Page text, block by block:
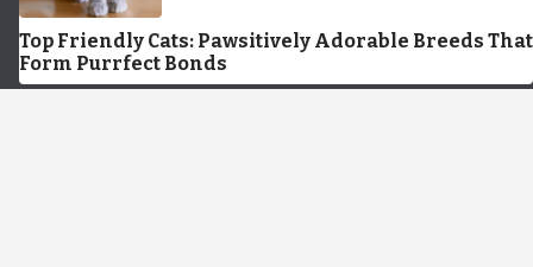
Top Friendly Cats: Pawsitively Adorable Breeds That
Form Purrfect Bonds